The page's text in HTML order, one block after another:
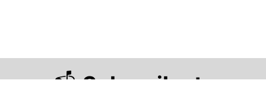
📬Subscribe to